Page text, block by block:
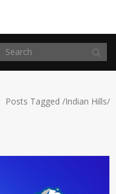
Posts Tagged /Indian Hills/